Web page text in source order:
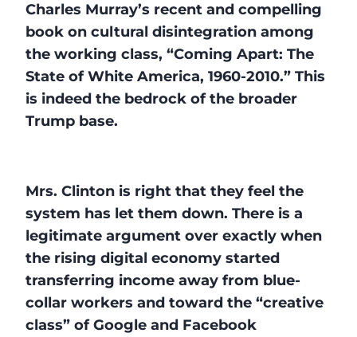
Charles Murray’s recent and compelling
book on cultural disintegration among
the working class, “Coming Apart: The
State of White America, 1960-2010.” This
is indeed the bedrock of the broader
Trump base.
Mrs. Clinton is right that they feel the
system has let them down. There is a
legitimate argument over exactly when
the rising digital economy started
transferring income away from blue-
collar workers and toward the “creative
class” of Google and Facebook